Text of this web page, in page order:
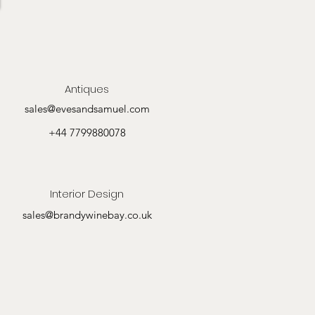
Antiques
sales@evesandsamuel.com
+44 7799880078
Interior Design
sales@brandywinebay.co.uk